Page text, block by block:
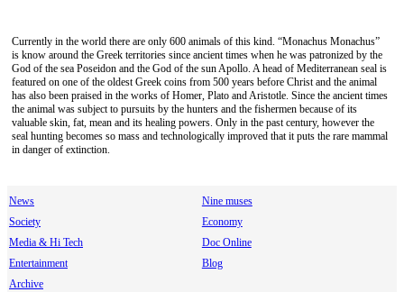
Currently in the world there are only 600 animals of this kind. “Monachus Monachus”
is know around the Greek territories since ancient times when he was patronized by the
God of the sea Poseidon and the God of the sun Apollo. A head of Mediterranean seal is
featured on one of the oldest Greek coins from 500 years before Christ and the animal
has also been praised in the works of Homer, Plato and Aristotle. Since the ancient times
the animal was subject to pursuits by the hunters and the fishermen because of its
valuable skin, fat, mean and its healing powers. Only in the past century, however the
seal hunting becomes so mass and technologically improved that it puts the rare mammal
in danger of extinction.
News
Nine muses
Society
Economy
Media & Hi Tech
Doc Online
Entertainment
Blog
Archive